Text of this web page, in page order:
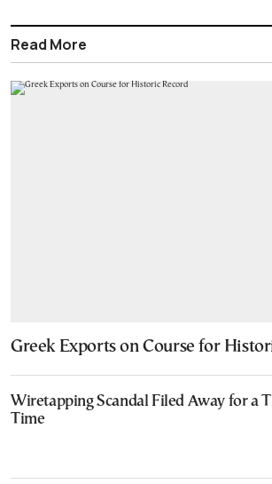
Read More
Greek Exports on Course for
Wiretapping Scandal Filed Away for a
Time